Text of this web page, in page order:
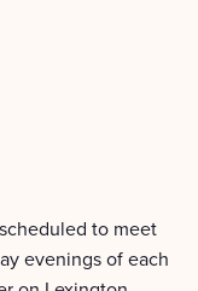
to meet
evenings of each